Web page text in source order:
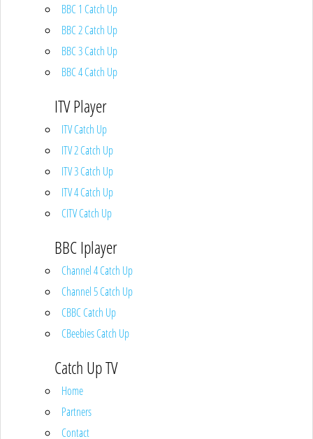
BBC 1 Catch Up
BBC 2 Catch Up
BBC 3 Catch Up
BBC 4 Catch Up
ITV Player
ITV Catch Up
ITV 2 Catch Up
ITV 3 Catch Up
ITV 4 Catch Up
CITV Catch Up
BBC Iplayer
Channel 4 Catch Up
Channel 5 Catch Up
CBBC Catch Up
CBeebies Catch Up
Catch Up TV
Home
Partners
Contact